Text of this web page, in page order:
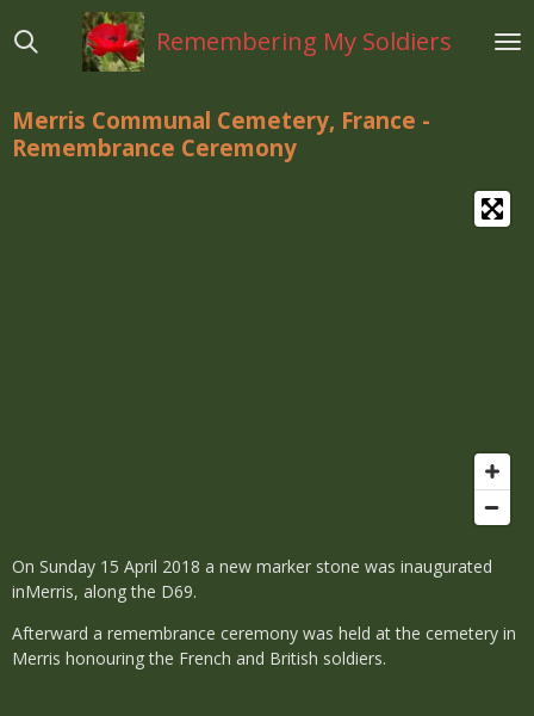
direct
hoofdinhoud
Remembering My Soldiers
Merris Communal Cemetery, France -
Remembrance Ceremony
On Sunday 15 April 2018 a new marker stone was inaugurated
inMerris, along the D69.
Afterward a remembrance ceremony was held at the cemetery in
Merris honouring the French and British soldiers.